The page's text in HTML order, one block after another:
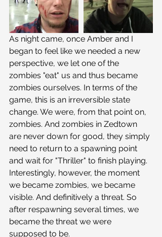
As night came, once Amber and I
began to feel like we needed a new
perspective, we let one of the
zombies "eat" us and thus became
zombies ourselves. In terms of the
game, this is an irreversible state
change. We were, from that point on,
zombies. And zombies in Zedtown
are never down for good, they simply
need to return to a spawning point
and wait for "Thriller" to finish playing.
Interestingly, however, the moment
we became zombies, we became
visible. And definitively a threat. So
after respawning several times, we
became the threat we were
supposed to be.